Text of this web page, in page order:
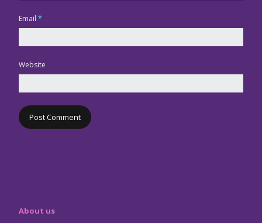
Email *
Website
About us